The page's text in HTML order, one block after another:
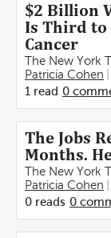
$2 Billion
Is Third to
Cancer
The New York
Patricia Cohen
1 read 0
The Jobs
Months.
The New York
Patricia Cohen
0 reads 0